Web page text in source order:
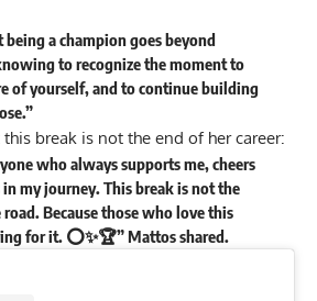
being a champion goes beyond
to recognize the moment to
of yourself, and to continue building
break is not the end of her career:
who always supports me, cheers
my journey. This break is not the
Because those who love this
for it. ⭕️✨🏆” Mattosshared.